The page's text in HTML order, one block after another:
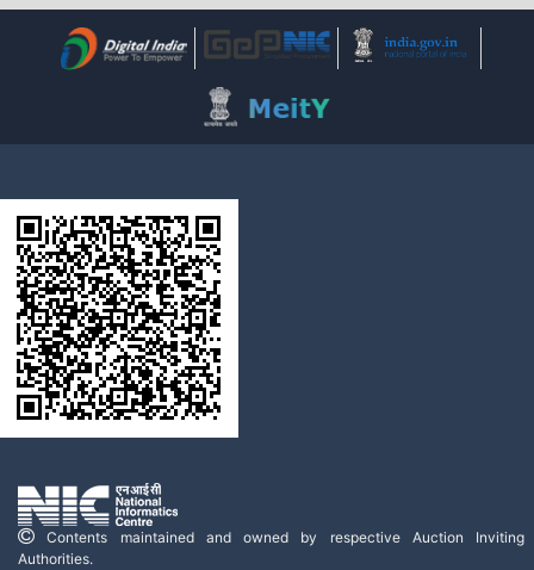
Contents maintained and owned by respective Auction Inviting
Authorities.